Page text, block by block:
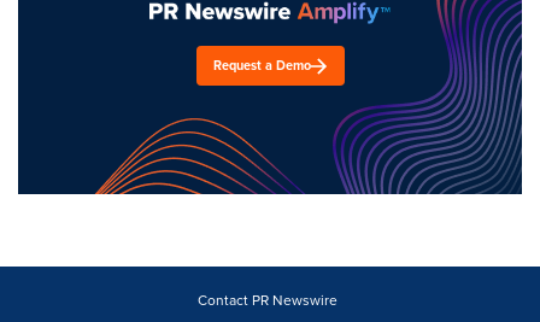
Request a Demo
Contact PR Newswire